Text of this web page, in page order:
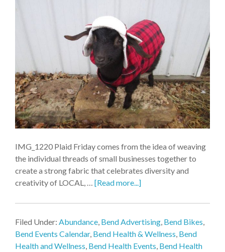
IMG_1220 Plaid Friday comes from the idea of weaving
the individual threads of small businesses together to
create a strong fabric that celebrates diversity and
creativity of LOCAL, … [Read more...]
Filed Under: Abundance, Bend Advertising, Bend Bikes,
Bend Events Calendar, Bend Health & Wellness, Bend
Health and Wellness, Bend Health Events, Bend Health